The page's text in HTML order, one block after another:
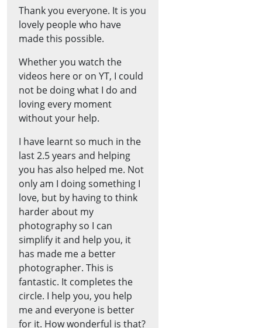
Thank you everyone. It is you
lovely people who have
made this possible.
Whether you watch the
videos here or on YT, I could
not be doing what I do and
loving every moment
without your help.
I have learnt so much in the
last 2.5 years and helping
you has also helped me. Not
only am I doing something I
love, but by having to think
harder about my
photography so I can
simplify it and help you, it
has made me a better
photographer. This is
fantastic. It completes the
circle. I help you, you help
me and everyone is better
for it. How wonderful is that?